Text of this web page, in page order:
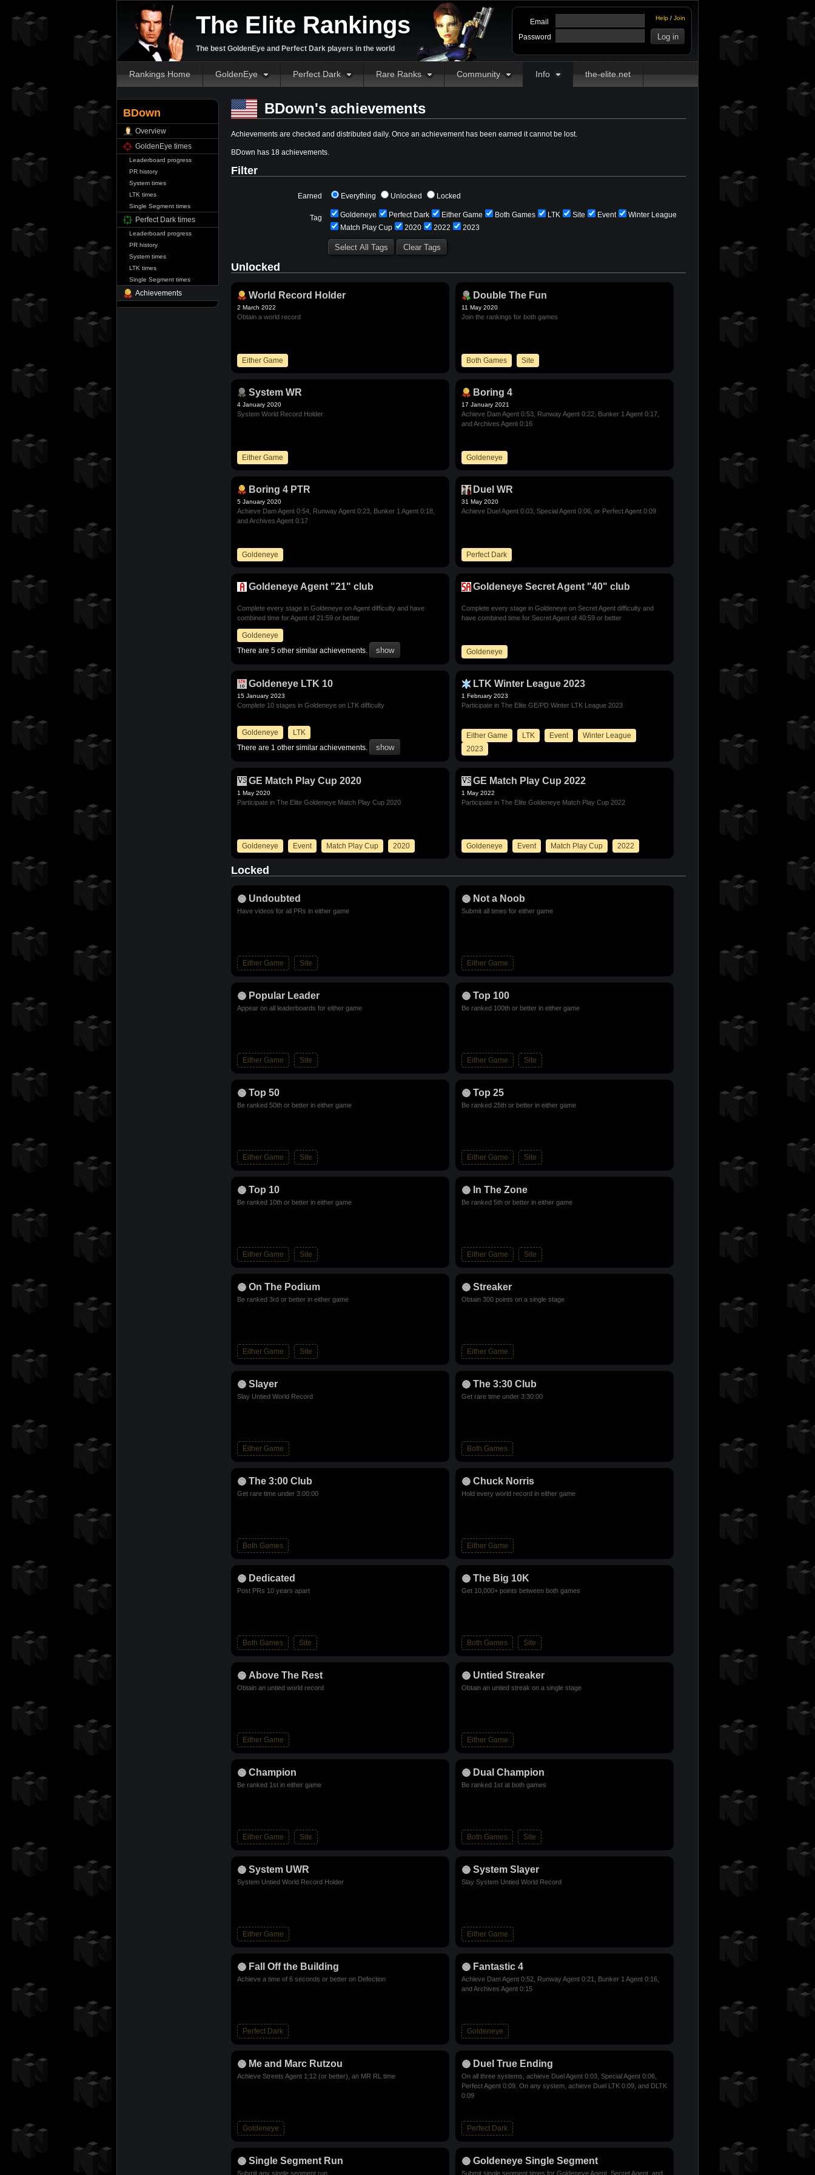
The Elite Rankings
The best GoldenEye and Perfect Dark players in the world
Help / Join
Email
Password
Rankings Home GoldenEye Perfect Dark Rare Ranks Community Info the-elite.net
BDown
Overview
GoldenEye times
Leaderboard progress
PR history
System times
LTK times
Single Segment times
Perfect Dark times
Leaderboard progress
PR history
System times
LTK times
Single Segment times
Achievements
BDown's achievements
Achievements are checked and distributed daily. Once an achievement has been earned it cannot be lost.
BDown has 18 achievements.
Filter
Earned Everything Unlocked Locked
Tag Goldeneye Perfect Dark Either Game Both Games LTK Site Event
Winter League
Match Play Cup
2020 2022 2023
Unlocked
World Record Holder
2 March 2022
Obtain a world record
Either Game
Double The Fun
11 May 2020
Join the rankings for both games
Both Games Site
System WR
4 January 2020
System World Record Holder
Either Game
Boring 4
17 January 2021
Achieve Dam Agent 0:53, Runway Agent 0:22, Bunker 1 Agent 0:17,
and Archives Agent 0:16
Goldeneye
Boring 4 PTR
5 January 2020
Achieve Dam Agent 0:54, Runway Agent 0:23, Bunker 1 Agent 0:18,
and Archives Agent 0:17
Goldeneye
Duel WR
31 May 2020
Achieve Duel Agent 0:03, Special Agent 0:06, or Perfect Agent 0:09
Perfect Dark
Goldeneye Agent "21" club
Complete every stage in Goldeneye on Agent difficulty and have
combined time for Agent of 21:59 or better
Goldeneye
There are 5 other similar achievements.
Goldeneye Secret Agent "40" club
Complete every stage in Goldeneye on Secret Agent difficulty and
have combined time for Secret Agent of 40:59 or better
Goldeneye
Goldeneye LTK 10
15 January 2023
Complete 10 stages in Goldeneye on LTK difficulty
Goldeneye
LTK
There are 1 other similar achievements.
LTK Winter League 2023
1 February 2023
Participate in The Elite GE/PD Winter LTK League 2023
Either Game LTK Event
Winter League
2023
GE Match Play Cup 2020
1 May 2020
Participate in The Elite Goldeneye Match Play Cup 2020
Goldeneye Event Match Play Cup 2020
GE Match Play Cup 2022
1 May 2022
Participate in The Elite Goldeneye Match Play Cup 2022
Goldeneye Event Match Play Cup 2022
Locked
Undoubted
Have videos for all PRs in either game
Either Game Site
Not a Noob
Submit all times for either game
Either Game
Popular Leader
Appear on all leaderboards for either game
Either Game Site
Top 100
Be ranked 100th or better in either game
Either Game Site
Top 50
Be ranked 50th or better in either game
Either Game Site
Top 25
Be ranked 25th or better in either game
Either Game Site
Top 10
Be ranked 10th or better in either game
Either Game Site
In The Zone
Be ranked 5th or better in either game
Either Game Site
On The Podium
Be ranked 3rd or better in either game
Either Game Site
Streaker
Obtain 300 points on a single stage
Either Game
Slayer
Slay Untied World Record
Either Game
The 3:30 Club
Get rare time under 3:30:00
Both Games
The 3:00 Club
Get rare time under 3:00:00
Both Games
Chuck Norris
Hold every world record in either game
Either Game
Dedicated
Post PRs 10 years apart
Both Games Site
The Big 10K
Get 10,000+ points between both games
Both Games Site
Above The Rest
Obtain an untied world record
Either Game
Untied Streaker
Obtain an untied streak on a single stage
Either Game
Champion
Be ranked 1st in either game
Either Game Site
Dual Champion
Be ranked 1st at both games
Both Games Site
System UWR
System Untied World Record Holder
Either Game
System Slayer
Slay System Untied World Record
Either Game
Fall Off the Building
Achieve a time of 6 seconds or better on Defection
Perfect Dark
Fantastic 4
Achieve Dam Agent 0:52, Runway Agent 0:21, Bunker 1 Agent 0:16,
and Archives Agent 0:15
Goldeneye
Me and Marc Rutzou
Achieve Streets Agent 1:12 (or better), an MR RL time
Goldeneye
Duel True Ending
On all three systems, achieve Duel Agent 0:03, Special Agent 0:06,
Perfect Agent 0:09. On any system, achieve Duel LTK 0:09, and DLTK
0:09
Perfect Dark
Single Segment Run
Submit any single segment run
Goldeneye Single Segment
Submit single segment times for Goldeneye Agent, Secret Agent, and